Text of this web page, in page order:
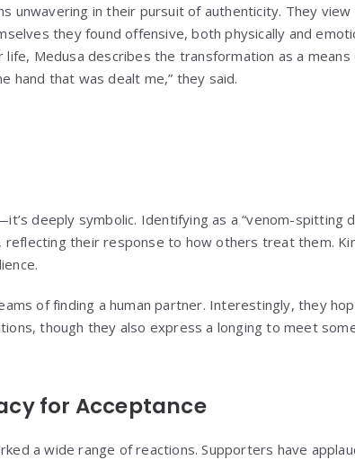
unwavering in their pursuit of authenticity. They
they found offensive, both physically and
Medusa describes the transformation as a means
hand that was dealt me,” they said.
deeply symbolic. Identifying as a “venom-spitting
their response to how others treat them.
of finding a human partner. Interestingly, they
though they also express a longing to meet
for Acceptance
a wide range of reactions. Supporters have